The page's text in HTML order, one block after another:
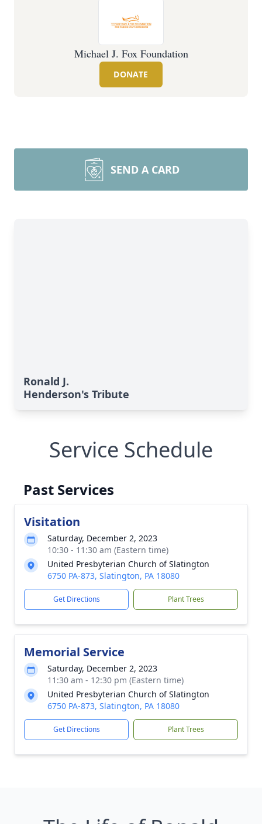
Michael J. Fox Foundation
DONATE
SEND A CARD
Ronald J.
Henderson's Tribute
Service Schedule
Past Services
Visitation
Saturday, December 2, 2023
10:30 - 11:30 am (Eastern time)
United Presbyterian Church of Slatington
6750 PA-873, Slatington, PA 18080
Get Directions Plant Trees
Memorial Service
Saturday, December 2, 2023
11:30 am - 12:30 pm (Eastern time)
United Presbyterian Church of Slatington
6750 PA-873, Slatington, PA 18080
Get Directions Plant Trees